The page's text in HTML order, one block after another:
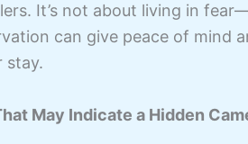
It’s not about living in
can give peace of mind
stay.
May Indicate a Hidden